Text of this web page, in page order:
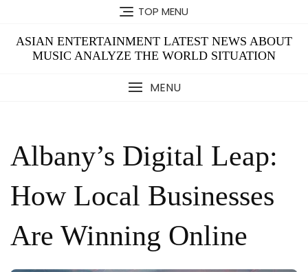
content
TOP MENU
ASIAN ENTERTAINMENT LATEST NEWS ABOUT
MUSIC ANALYZE THE WORLD SITUATION
MENU
Albany’s Digital Leap:
How Local Businesses
Are Winning Online